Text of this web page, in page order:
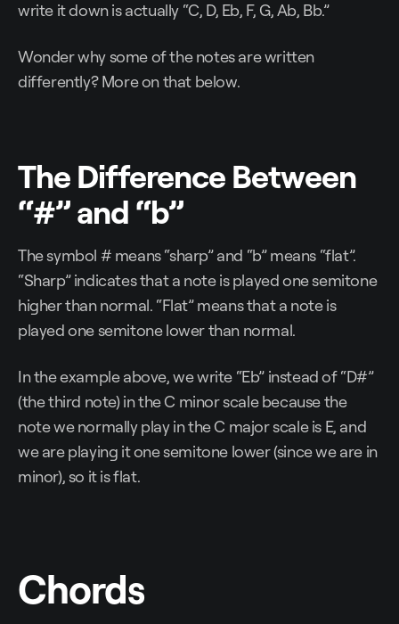
write it down is actually “C, D, Eb, F, G, Ab, Bb.”
Wonder why some of the notes are written
differently? More on that below.
The Difference Between
“#” and “b”
The symbol # means “sharp” and “b” means “flat”.
“Sharp” indicates that a note is played one semitone
higher than normal. “Flat” means that a note is
played one semitone lower than normal.
In the example above, we write “Eb” instead of “D#”
(the third note) in the C minor scale because the
note we normally play in the C major scale is E, and
we are playing it one semitone lower (since we are in
minor), so it is flat.
Chords